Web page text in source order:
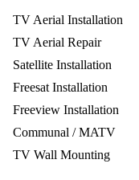
TV Aerial Installation
TV Aerial Repair
Satellite Installation
Freesat Installation
Freeview Installation
Communal / MATV
TV Wall Mounting